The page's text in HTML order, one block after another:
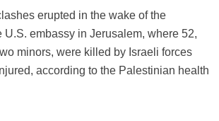
erupted in the wake of the
U.S. embassy in Jerusalem, where 52,
minors, were killed by Israeli forces
according to the Palestinian health